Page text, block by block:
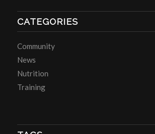
CATEGORIES
Community
News
Nutrition
Training